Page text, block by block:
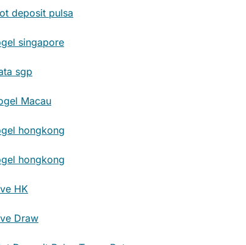
deposit pulsa
singapore
sgp
Macau
hongkong
hongkong
HK
Draw